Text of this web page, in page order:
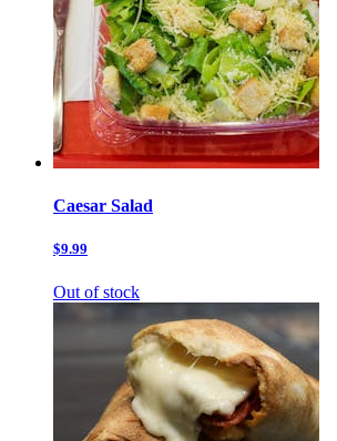
Caesar Salad
$9.99
Out of stock